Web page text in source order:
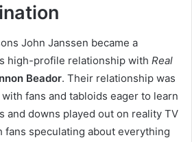
John Janssen became a
high-profile relationship with Real
Beador. Their relationship was
fans and tabloids eager to learn
and downs played out on reality TV
fans speculating about everything